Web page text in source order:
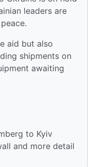
leaders are
aid but also
shipments on
awaiting
to Kyiv
and more detail